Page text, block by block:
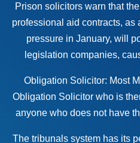
Prison solicitors warn that
professional aid contracts, as
pressure in January, will
legislation companies,
Obligation Solicitor: Most
Obligation Solicitor who is
anyone who does not have
The tribunals system has its